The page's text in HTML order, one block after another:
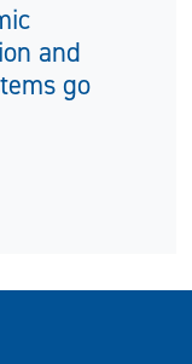
and
go